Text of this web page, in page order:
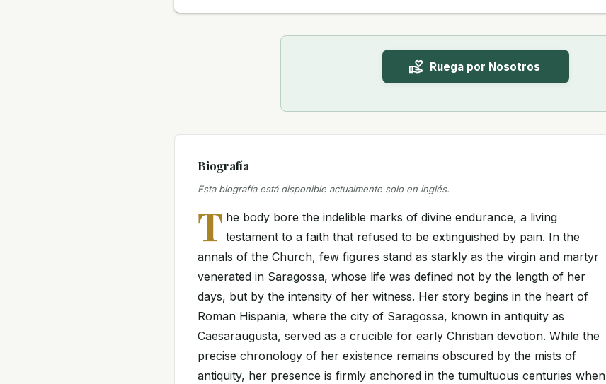
Ruega por Nosotros
Biografía
Esta biografía está disponible actualmente solo en inglés.
T he body bore the indelible marks of divine endurance, a living
testament to a faith that refused to be extinguished by pain. In the
annals of the Church, few figures stand as starkly as the virgin and martyr
venerated in Saragossa, whose life was defined not by the length of her
days, but by the intensity of her witness. Her story begins in the heart of
Roman Hispania, where the city of Saragossa, known in antiquity as
Caesaraugusta, served as a crucible for early Christian devotion. While the
precise chronology of her existence remains obscured by the mists of
antiquity, her presence is firmly anchored in the tumultuous centuries when